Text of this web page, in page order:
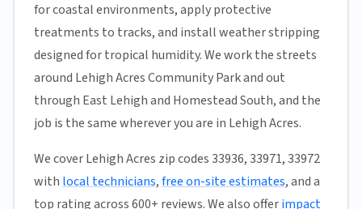
for coastal environments, apply protective
treatments to tracks, and install weather stripping
designed for tropical humidity. We work the streets
around Lehigh Acres Community Park and out
through East Lehigh and Homestead South, and the
job is the same wherever you are in Lehigh Acres.
We cover Lehigh Acres zip codes 33936, 33971, 33972
with local technicians,free on-site estimates, and a
top rating across 600+ reviews. We also offerimpact